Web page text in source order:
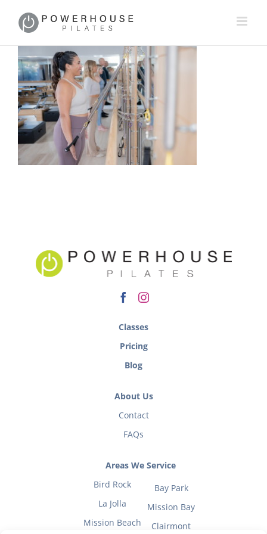
Classes
Pricing
Blog
About Us
Contact
FAQs
Areas We Service
Bird Rock
La Jolla
Mission Beach
Bay Park
Mission Bay
Clairmont